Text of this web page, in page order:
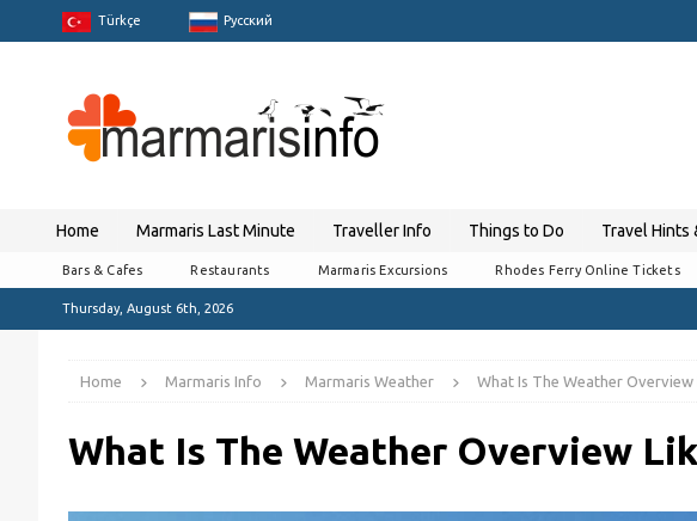
Türkçe Pусский
Home Marmaris Last Minute Traveller Info Things to Do Travel Hints
Bars & Cafes Restaurants Marmaris Excursions Rhodes Ferry Online Tickets
Thursday, August 6th, 2026
Home Marmaris Info Marmaris Weather What Is The Weather Overview
What Is The Weather Overview